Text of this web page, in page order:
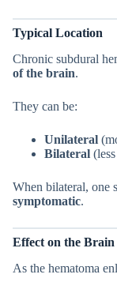
Typical Location
Chronic subdural
of the brain.
They can be:
Unilateral
Bilateral
When bilateral, one
symptomatic.
Effect on the Brain
As the hematoma